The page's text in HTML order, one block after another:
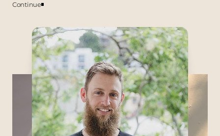
Continue
Currently, all Vitamin Drip appointments
are primarily managed by Fletcher. He is
not only an expert in getting an IV swiftly
but also very knowledgeable about
functional medicine. Chances are you will
have an illuminating conversation with him
about health, nutrition, and dietary
supplements. In his spare time, Fletcher